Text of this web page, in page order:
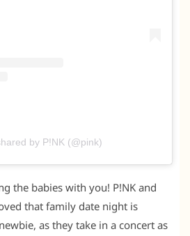
by P!NK (@pink)
the babies with you! P!NK and
that family date night is
as they take in a concert as